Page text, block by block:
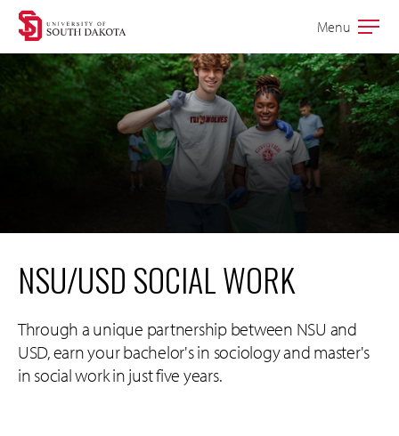
Skip
main
Skip
main
content
Open
main
Menu
NSU/USD SOCIAL WORK
Through a unique partnership between NSU and
USD, earn your bachelor's in sociology and master's
in social work in just five years.